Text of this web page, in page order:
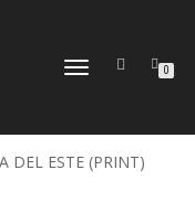
TOGGLE
0
DEL ESTE (PRINT)